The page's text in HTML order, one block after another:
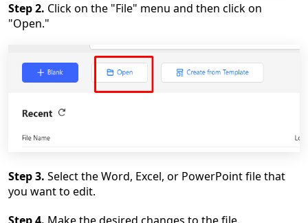
Step 2. Click on the "File" menu and then click on
"Open."
Step 3. Select the Word, Excel, or PowerPoint file that
you want to edit.